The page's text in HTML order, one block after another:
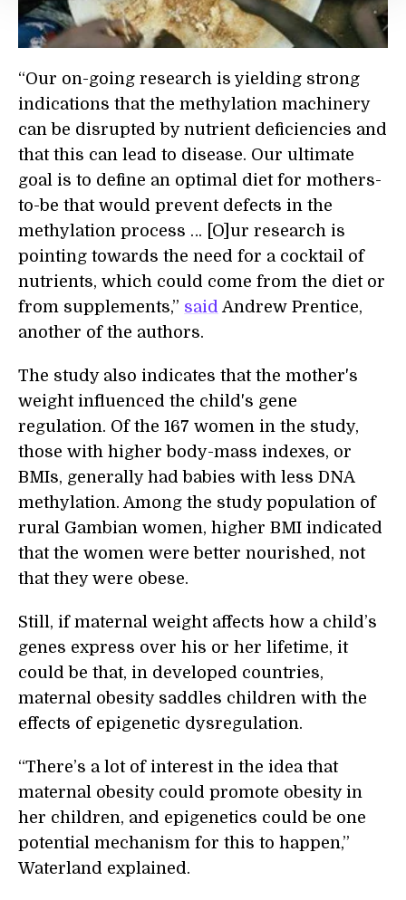
“Our on-going research is yielding strong
indications that the methylation machinery
can be disrupted by nutrient deficiencies and
that this can lead to disease. Our ultimate
goal is to define an optimal diet for mothers-
to-be that would prevent defects in the
methylation process … [O]ur research is
pointing towards the need for a cocktail of
nutrients, which could come from the diet or
from supplements,” said Andrew Prentice,
another of the authors.
The study also indicates that the mother's
weight influenced the child's gene
regulation. Of the 167 women in the study,
those with higher body-mass indexes, or
BMIs, generally had babies with less DNA
methylation. Among the study population of
rural Gambian women, higher BMI indicated
that the women were better nourished, not
that they were obese.
Still, if maternal weight affects how a child’s
genes express over his or her lifetime, it
could be that, in developed countries,
maternal obesity saddles children with the
effects of epigenetic dysregulation.
“There’s a lot of interest in the idea that
maternal obesity could promote obesity in
her children, and epigenetics could be one
potential mechanism for this to happen,”
Waterland explained.